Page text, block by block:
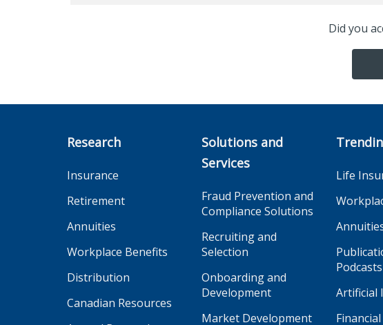
Did you
Research
Insurance
Retirement
Annuities
Workplace Benefits
Distribution
Canadian Resources
Solutions and
Services
Fraud Prevention and
Compliance Solutions
Recruiting and
Selection
Onboarding and
Development
Market Development
Life
Podcasts
Artificial